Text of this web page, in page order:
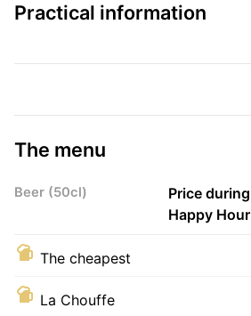
Practical information
The menu
Beer (50cl)
Price during
Happy Hour
The cheapest
La Chouffe